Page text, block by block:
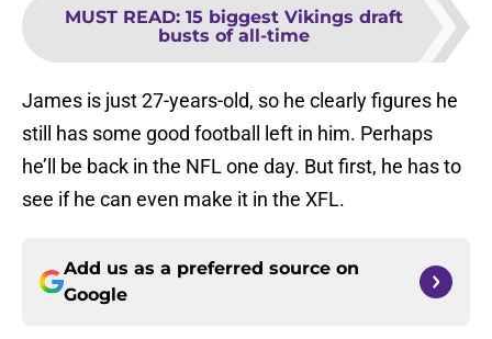
MUST READ: 15 biggest Vikings draft
busts of all-time
James is just 27-years-old, so he clearly figures he
still has some good football left in him. Perhaps
he’ll be back in the NFL one day. But first, he has to
see if he can even make it in the XFL.
Add us as a preferred source on
Google